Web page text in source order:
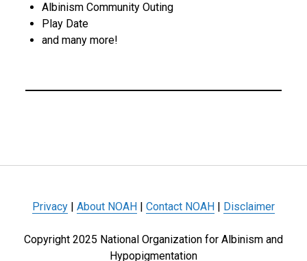
Albinism Community Outing
Play Date
and many more!
Privacy About NOAH Contact NOAH Disclaimer
Copyright 2025 National Organization for Albinism and
Hypopigmentation